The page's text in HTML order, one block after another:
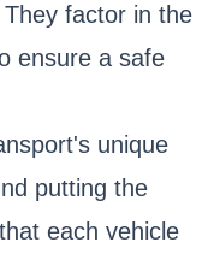
factor in the
ensure a safe
unique
putting the
each vehicle